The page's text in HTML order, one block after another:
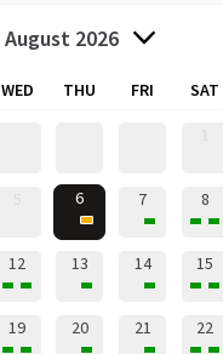
August 2026
WED THU FRI SAT
6 7 8
12 13 14 15
19 20 21 22